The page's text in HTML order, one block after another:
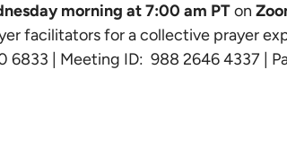
morning at 7:00 am PTon
facilitators for a collective prayer
6833 | Meeting ID: 988 2646 4337 |